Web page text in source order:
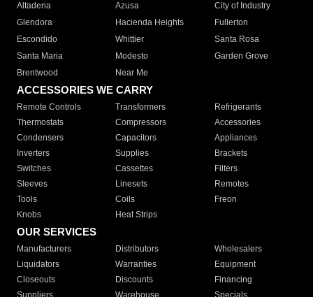
Altadena
Azusa
City of Industry
Glendora
Hacienda Heights
Fullerton
Escondido
Whittier
Santa Rosa
Santa Maria
Modesto
Garden Grove
Brentwood
Near Me
ACCESSORIES WE CARRY
Remote Controls Transformers
Refrigerants
Thermostats
Compressors
Accessories
Condensers
Capacitors
Appliances
Inverters
Supplies
Brackets
Switches
Cassettes
Filters
Sleeves
Linesets
Remotes
Tools
Coils
Freon
Knobs
Heat Strips
OUR SERVICES
Manufacturers Distributors
Wholesalers
Liquidators
Warranties
Equipment
Closeouts
Discounts
Financing